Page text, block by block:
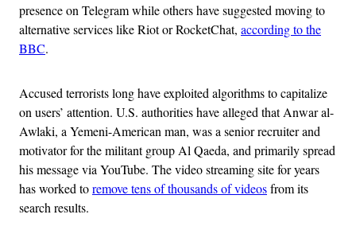
presence on Telegram while others have suggested moving to
alternative services like Riot or RocketChat, according to the
BBC.
Accused terrorists long have exploited algorithms to capitalize
on users’ attention. U.S. authorities have alleged that Anwar al-
Awlaki, a Yemeni-American man, was a senior recruiter and
motivator for the militant group Al Qaeda, and primarily spread
his message via YouTube. The video streaming site for years
has worked toremove tens of thousands of videosfrom its
search results.